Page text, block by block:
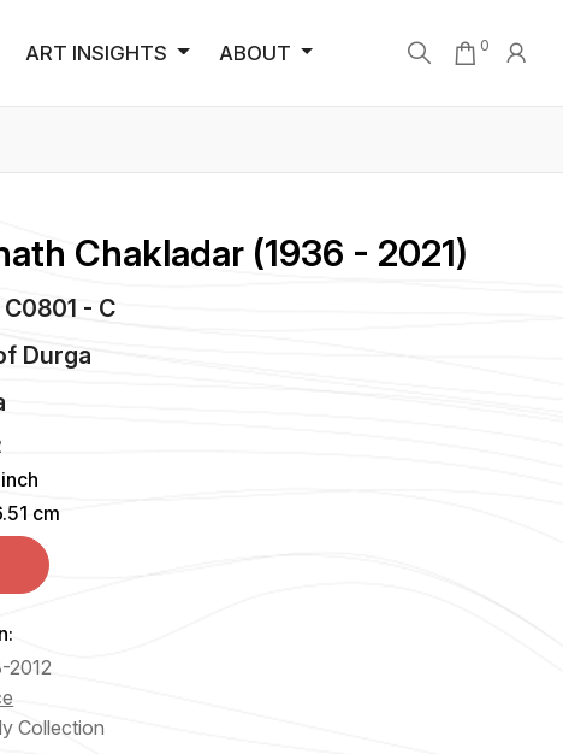
ART INSIGHTS ABOUT 0
Chakladar (1936 - 2021)
C0801 - C
Durga
cm
2012
Collection